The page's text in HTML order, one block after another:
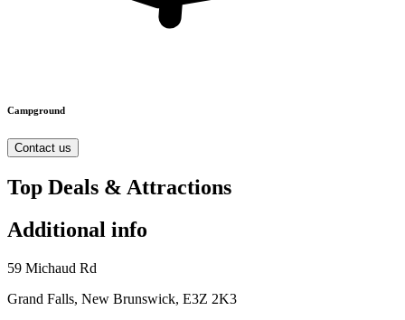
Campground
Contact us
Top Deals & Attractions
Additional info
59 Michaud Rd
Grand Falls, New Brunswick, E3Z 2K3